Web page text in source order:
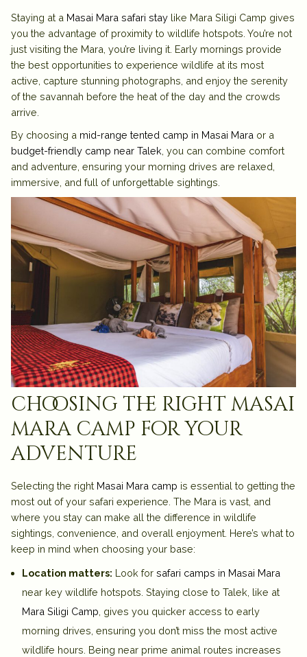
Staying at a Masai Mara safari stay like Mara Siligi Camp gives
you the advantage of proximity to wildlife hotspots. You’re not
just visiting the Mara, you’re living it. Early mornings provide
the best opportunities to experience wildlife at its most
active, capture stunning photographs, and enjoy the serenity
of the savannah before the heat of the day and the crowds
arrive.
By choosing a mid-range tented camp in Masai Mara or a
budget-friendly camp near Talek , you can combine comfort
and adventure, ensuring your morning drives are relaxed,
immersive, and full of unforgettable sightings.
choosing the right masai
mara camp for your
adventure
Selecting the right Masai Mara camp is essential to getting the
most out of your safari experience. The Mara is vast, and
where you stay can make all the difference in wildlife
sightings, convenience, and overall enjoyment. Here’s what to
keep in mind when choosing your base:
Location matters: Look for safari camps in Masai Mara
near key wildlife hotspots. Staying close to Talek, like at
Mara Siligi Camp , gives you quicker access to early
morning drives, ensuring you don’t miss the most active
wildlife hours. Being near prime animal routes increases